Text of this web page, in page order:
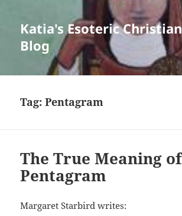
Katia's Esoteric
Blog
Tag:Pentagram
The True Meaning
Pentagram
Margaret Starbird writes: